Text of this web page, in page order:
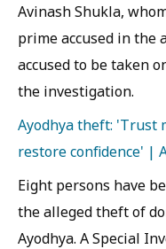
Avinash Shukla,
prime accused in the
accused to be taken
the investigation.
Ayodhya theft: 'Trust
restore confidence' |
Eight persons have
the alleged theft of
Ayodhya. A Special